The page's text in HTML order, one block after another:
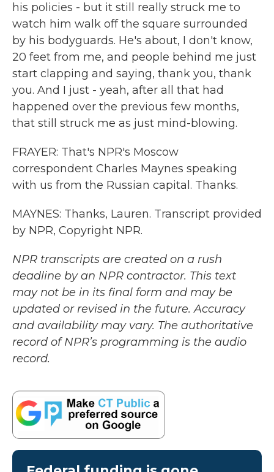
his policies - but it still really struck me to
watch him walk off the square surrounded
by his bodyguards. He's about, I don't know,
20 feet from me, and people behind me just
start clapping and saying, thank you, thank
you. And I just - yeah, after all that had
happened over the previous few months,
that still struck me as just mind-blowing.
FRAYER: That's NPR's Moscow
correspondent Charles Maynes speaking
with us from the Russian capital. Thanks.
MAYNES: Thanks, Lauren. Transcript provided
by NPR, Copyright NPR.
NPR transcripts are created on a rush
deadline by an NPR contractor. This text
may not be in its final form and may be
updated or revised in the future. Accuracy
and availability may vary. The authoritative
record of NPR’s programming is the audio
record.